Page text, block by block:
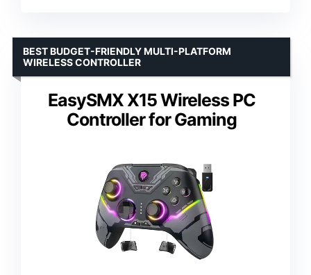
EasySMX X15 Wireless PC
Controller for Gaming
BEST BUDGET-FRIENDLY MULTI-PLATFORM
WIRELESS CONTROLLER